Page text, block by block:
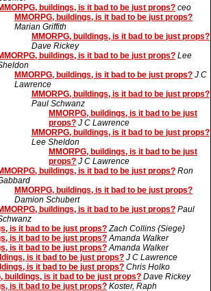
buildings, is it bad to be just props? ceo
MMORPG, buildings, is it bad to be just props?
Marian Griffith
MMORPG, buildings, is it bad to be just props?
Dave Rickey
buildings, is it bad to be just props? Lee
MMORPG, buildings, is it bad to be just props? J C
Lawrence
MMORPG, buildings, is it bad to be just props?
Paul Schwanz
MMORPG, buildings, is it bad to be just
props? J C Lawrence
MMORPG, buildings, is it bad to be just props?
Lee Sheldon
MMORPG, buildings, is it bad to be just
props? J C Lawrence
buildings, is it bad to be just props? Ron
MMORPG, buildings, is it bad to be just props?
Damion Schubert
buildings, is it bad to be just props? Paul
is it bad to be just props? Zach Collins {Siege}
is it bad to be just props? Amanda Walker
is it bad to be just props? Amanda Walker
is it bad to be just props? J C Lawrence
is it bad to be just props? Chris Holko
buildings, is it bad to be just props? Dave Rickey
is it bad to be just props? Koster, Raph